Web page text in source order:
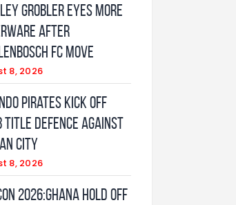
Grobler eyes More
After
FC Move
8, 2026
Pirates Kick Off
Title Defence Against
City
8, 2026
2026:Ghana Hold Off